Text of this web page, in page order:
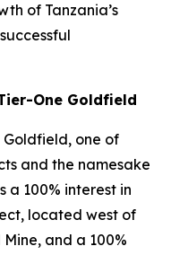
of Tanzania’s
One Goldfield
one of
and the namesake
a 100% interest in
located west of
and a 100%